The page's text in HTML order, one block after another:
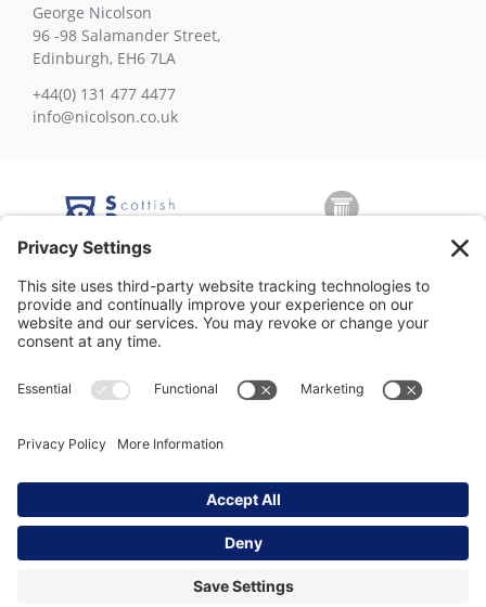
George Nicolson
96 -98 Salamander Street,
Edinburgh, EH6 7LA
+44(0) 131 477 4477
info@nicolson.co.uk
George Nicolson (Decorators) Ltd, Copyright © 2026 All rights
Privacy Policy•Modern Slavery Statement